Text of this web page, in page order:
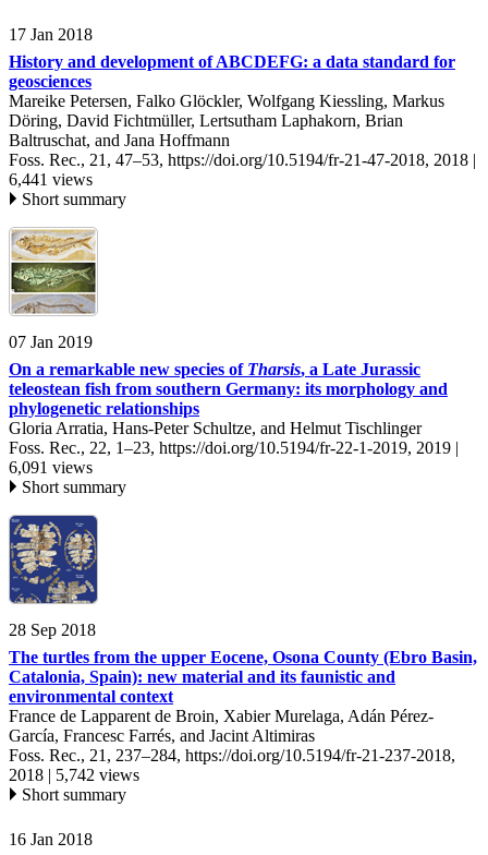
17 Jan 2018
History and development of ABCDEFG: a data standard for
geosciences
Mareike Petersen, Falko Glöckler, Wolfgang Kiessling, Markus
Döring, David Fichtmüller, Lertsutham Laphakorn, Brian
Baltruschat, and Jana Hoffmann
Foss. Rec., 21, 47–53, https://doi.org/10.5194/fr-21-47-2018, 2018 |
6,441 views
Short summary
07 Jan 2019
On a remarkable new species of Tharsis, a Late Jurassic
teleostean fish from southern Germany: its morphology and
phylogenetic relationships
Gloria Arratia, Hans-Peter Schultze, and Helmut Tischlinger
Foss. Rec., 22, 1–23, https://doi.org/10.5194/fr-22-1-2019, 2019 |
6,091 views
Short summary
28 Sep 2018
The turtles from the upper Eocene, Osona County (Ebro Basin,
Catalonia, Spain): new material and its faunistic and
environmental context
France de Lapparent de Broin, Xabier Murelaga, Adán Pérez-
García, Francesc Farrés, and Jacint Altimiras
Foss. Rec., 21, 237–284, https://doi.org/10.5194/fr-21-237-2018,
2018 | 5,742 views
Short summary
16 Jan 2018